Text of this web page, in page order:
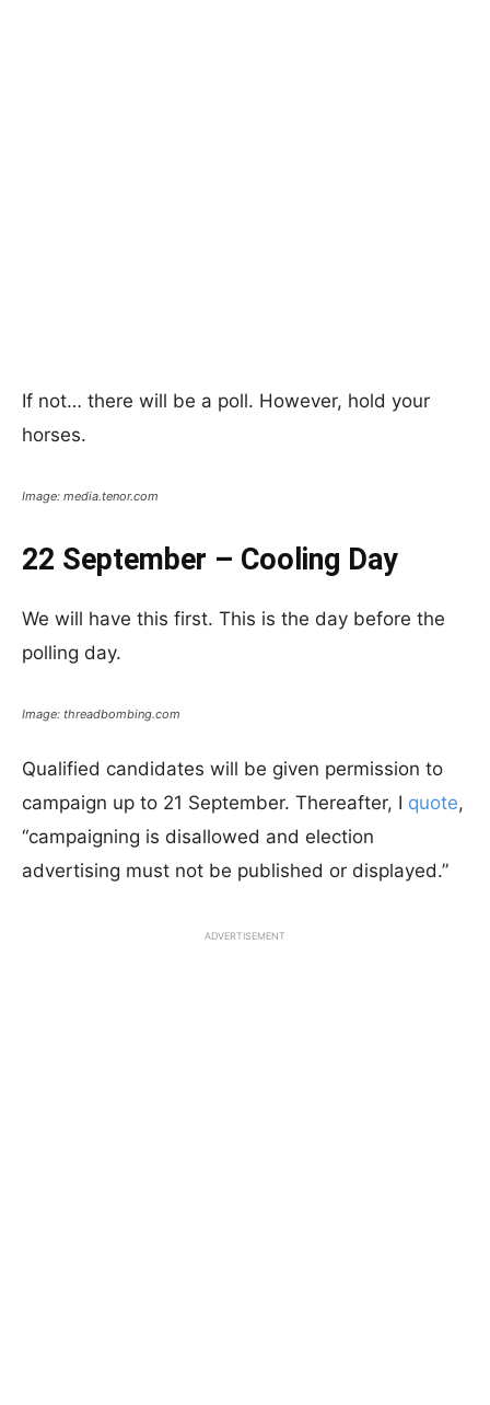
If not… there will be a poll. However, hold your
horses.
Image: media.tenor.com
22 September – Cooling Day
We will have this first. This is the day before the
polling day.
Image: threadbombing.com
Qualified candidates will be given permission to
campaign up to 21 September. Thereafter, I quote,
“campaigning is disallowed and election
advertising must not be published or displayed.”
ADVERTISEMENT